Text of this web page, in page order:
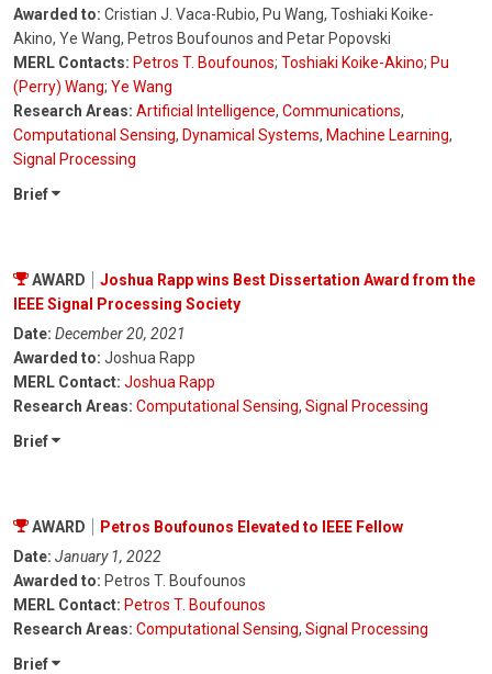
Awarded to: Cristian J. Vaca-Rubio, Pu Wang, Toshiaki Koike-
Akino, Ye Wang, Petros Boufounos and Petar Popovski
MERL Contacts: Petros T. Boufounos; Toshiaki Koike-Akino; Pu
(Perry) Wang; Ye Wang
Research Areas: Artificial Intelligence, Communications,
Computational Sensing, Dynamical Systems, Machine Learning,
Signal Processing
Brief
AWARD
Joshua Rapp wins Best Dissertation Award from the
IEEE Signal Processing Society
Date: December 20, 2021
Awarded to: Joshua Rapp
MERL Contact: Joshua Rapp
Research Areas: Computational Sensing, Signal Processing
Brief
AWARD
Petros Boufounos Elevated to IEEE Fellow
Date: January 1, 2022
Awarded to: Petros T. Boufounos
MERL Contact: Petros T. Boufounos
Research Areas: Computational Sensing, Signal Processing
Brief